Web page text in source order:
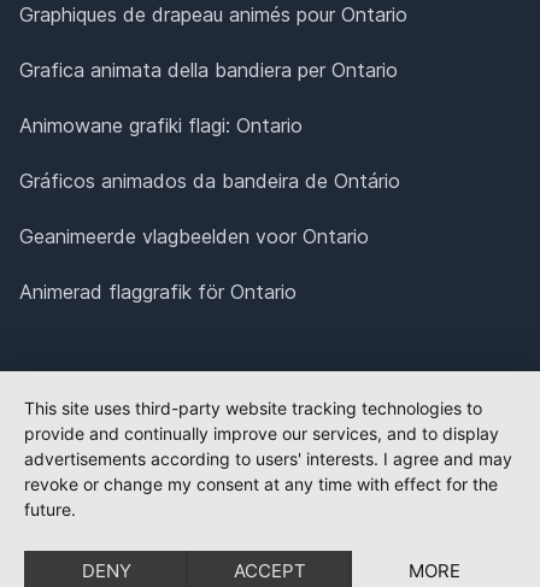
Graphiques de drapeau animés pour Ontario
Grafica animata della bandiera per Ontario
Animowane grafiki flagi: Ontario
Gráficos animados da bandeira de Ontário
Geanimeerde vlagbeelden voor Ontario
Animerad flaggrafik för Ontario
This site uses third-party website tracking technologies to
provide and continually improve our services, and to display
advertisements according to users' interests. I agree and may
revoke or change my consent at any time with effect for the
future.
DENY ACCEPT MORE